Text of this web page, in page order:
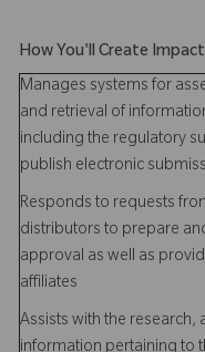
How You'll Create Impact
Manages systems for
and retrieval of
including the regulatory
publish electronic
Responds to requests
distributors to prepare
approval as well as
affiliates
Assists with the